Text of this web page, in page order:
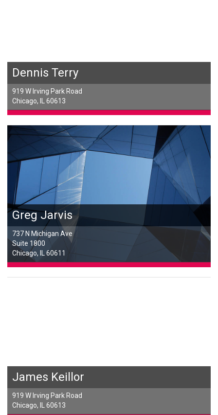
Dennis Terry
919 W Irving Park Road
Chicago, IL 60613
Greg Jarvis
737 N Michigan Ave
Suite 1800
Chicago, IL 60611
James Keillor
919 W Irving Park Road
Chicago, IL 60613